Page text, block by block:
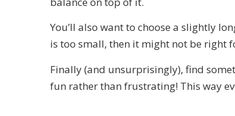
You’ll also want to choose a slightly
is too small, then it might not be right
Finally (and unsurprisingly), find
fun rather than frustrating! This way